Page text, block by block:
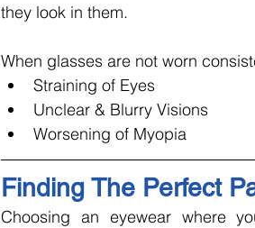
they look in them.
When glasses are not worn
Straining of Eyes
Unclear & Blurry Visions
Worsening of Myopia
Finding The Perfect
Choosing an eyewear where